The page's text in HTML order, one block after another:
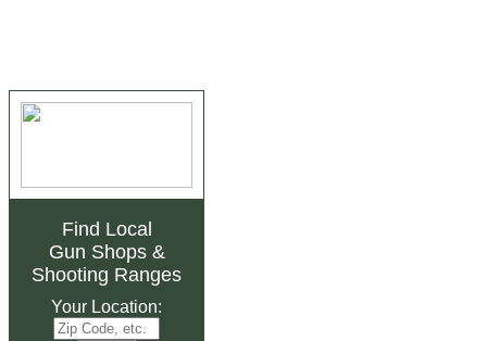
Find Local
Gun Shops&
Shooting Ranges
Your Location: